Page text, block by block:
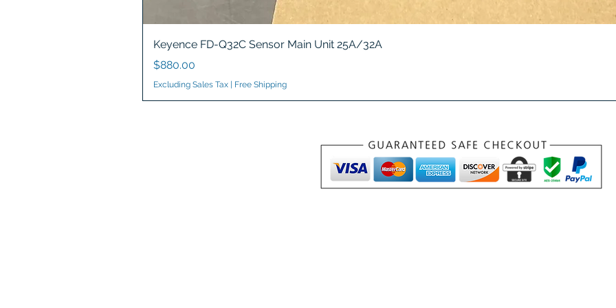
Keyence FD-Q32C Sensor Main Unit 25A/32A
Price
$880.00
Excluding Sales Tax Free Shipping